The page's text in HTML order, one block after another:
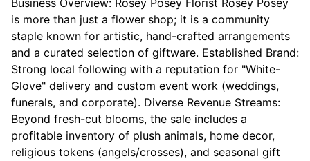
Business Overview: Rosey Posey Florist Rosey Posey
is more than just a flower shop; it is a community
staple known for artistic, hand-crafted arrangements
and a curated selection of giftware. Established Brand:
Strong local following with a reputation for "White-
Glove" delivery and custom event work (weddings,
funerals, and corporate). Diverse Revenue Streams:
Beyond fresh-cut blooms, the sale includes a
profitable inventory of plush animals, home decor,
religious tokens (angels/crosses), and seasonal gift